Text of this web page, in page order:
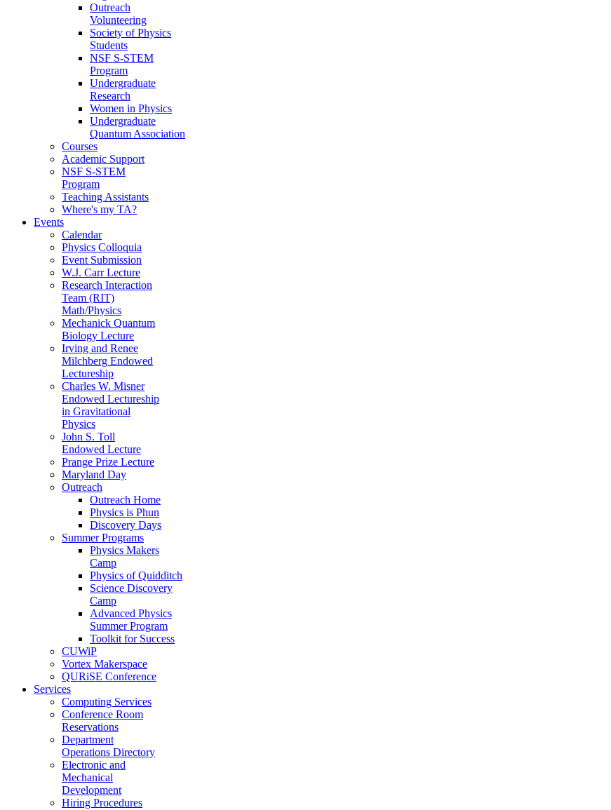
Outreach
Volunteering
Society of Physics
Students
NSF S-STEM
Program
Undergraduate
Research
Women in Physics
Undergraduate
Quantum Association
Courses
Academic Support
NSF S-STEM
Program
Teaching Assistants
Where's my TA?
Events
Calendar
Physics Colloquia
Event Submission
W.J. Carr Lecture
Research Interaction
Team (RIT)
Math/Physics
Mechanick Quantum
Biology Lecture
Irving and Renee
Milchberg Endowed
Lectureship
Charles W. Misner
Endowed Lectureship
in Gravitational
Physics
John S. Toll
Endowed Lecture
Prange Prize Lecture
Maryland Day
Outreach
Outreach Home
Physics is Phun
Discovery Days
Summer Programs
Physics Makers
Camp
Physics of Quidditch
Science Discovery
Camp
Advanced Physics
Summer Program
Toolkit for Success
CUWiP
Vortex Makerspace
QURiSE Conference
Services
Computing Services
Conference Room
Reservations
Department
Operations Directory
Electronic and
Mechanical
Development
Hiring Procedures